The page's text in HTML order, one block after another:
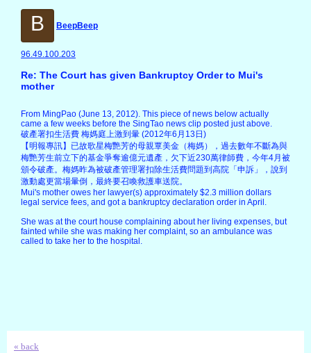
B BeepBeep
96.49.100.203
Re: The Court has given Bankruptcy Order to Mui's
mother
From MingPao (June 13, 2012). This piece of news below actually
came a few weeks before the SingTao news clip posted just above.
破產署扣生活費 梅媽庭上激到暈 (2012年6月13日)
【明報專訊】已故歌星梅艷芳的母親覃美金（梅媽），過去數年不斷為與
梅艷芳生前立下的基金爭奪逾億元遺產，欠下近230萬律師費，今年4月被
頒令破產。梅媽昨為被破產管理署扣除生活費問題到高院「申訴」，說到
激動處更當場暈倒，最終要召喚救護車送院。
Mui's mother owes her lawyer(s) approximately $2.3 million dollars
legal service fees, and got a bankruptcy declaration order in April.
She was at the court house complaining about her living expenses, but
fainted while she was making her complaint, so an ambulance was
called to take her to the hospital.
« back